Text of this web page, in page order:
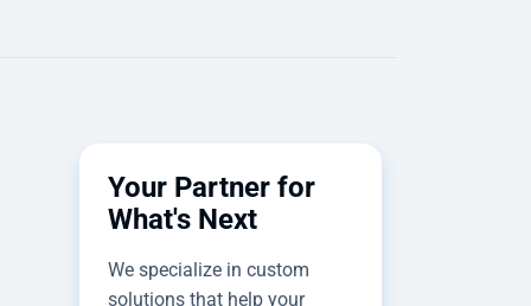
Your Partner for
What's Next
We specialize in custom
solutions that help your